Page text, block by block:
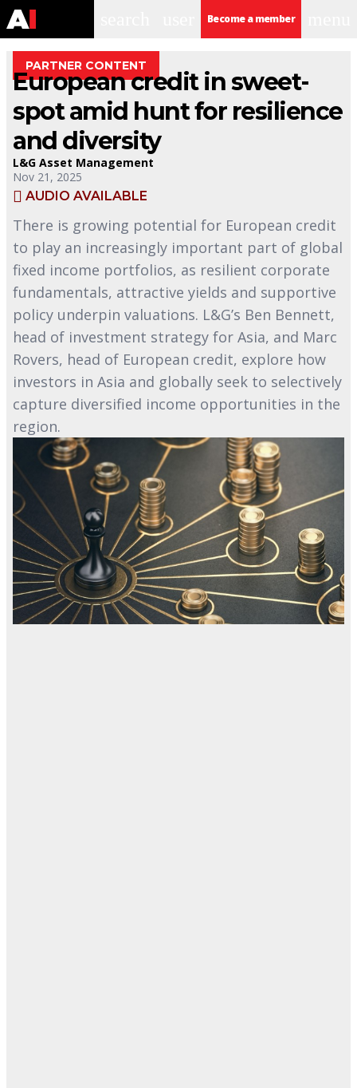
Become a member
PARTNER CONTENT
European credit in sweet-
spot amid hunt for resilience
and diversity
L&G Asset Management
Nov 21, 2025
AUDIO AVAILABLE
There is growing potential for European credit
to play an increasingly important part of global
fixed income portfolios, as resilient corporate
fundamentals, attractive yields and supportive
policy underpin valuations. L&G’s Ben Bennett,
head of investment strategy for Asia, and Marc
Rovers, head of European credit, explore how
investors in Asia and globally seek to selectively
capture diversified income opportunities in the
region.